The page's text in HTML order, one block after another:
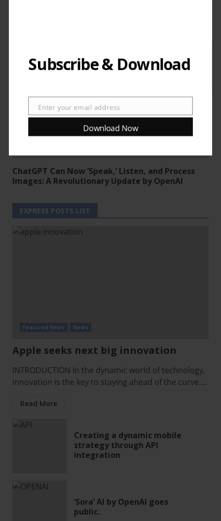
ChatGPT Can Now ‘Speak,’ Listen, and Process
Images: A Revolutionary Update by OpenAI
EXPRESS POSTS LIST
Featured News News
Apple seeks next big innovation
INTRODUCTION In the dynamic world of technology,
innovation is the key to staying ahead of the curve....
Read More
Creating a dynamic mobile
strategy through API
integration
‘Sora’ AI by OpenAI goes
public.
Subscribe & Download
EmailEnter your email address
Download Now